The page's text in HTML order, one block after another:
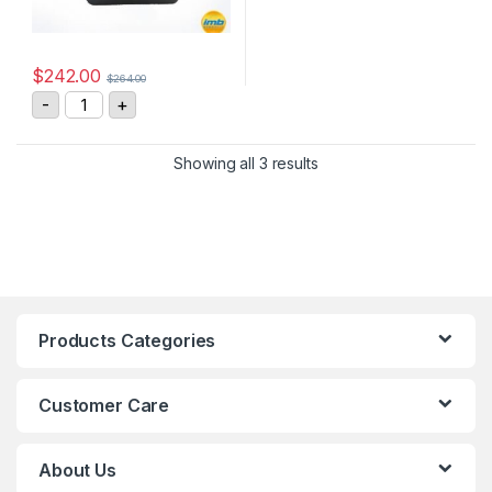
$242.00 $264.00
- GIGAVAC GX16CEB DC Contactor quantity
+
Showing all 3 results
Products Categories
Customer Care
About Us